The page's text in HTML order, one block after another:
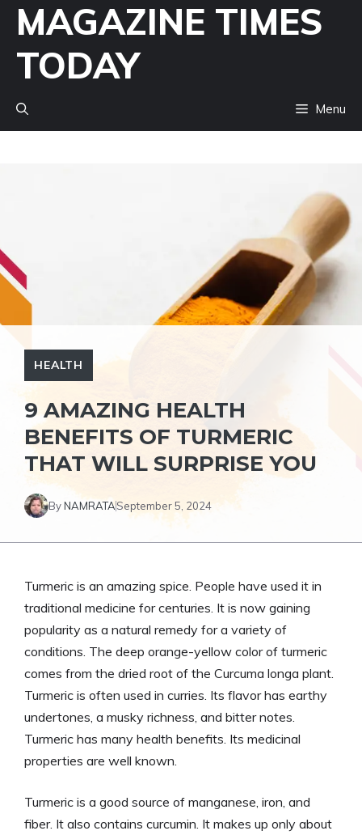
Skip
content
MAGAZINE TIMES
TODAY
Menu
HEALTH
9 AMAZING HEALTH
BENEFITS OF TURMERIC
THAT WILL SURPRISE YOU
ByNAMRATASeptember 5, 2024
Turmeric is an amazing spice. People have used it in
traditional medicine for centuries. It is now gaining
popularity as a natural remedy for a variety of
conditions. The deep orange-yellow color of turmeric
comes from the dried root of the Curcuma longa plant.
Turmeric is often used in curries. Its flavor has earthy
undertones, a musky richness, and bitter notes.
Turmeric has many health benefits. Its medicinal
properties are well known.
Turmeric is a good source of manganese, iron, and
fiber. It also contains curcumin. It makes up only about